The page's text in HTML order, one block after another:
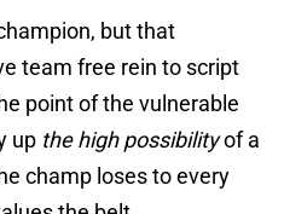
but that
team free rein to script
point of the vulnerable
up the high possibilityof a
champ loses to every